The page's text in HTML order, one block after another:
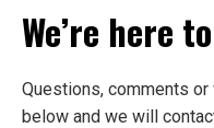
We’re here
Questions, comments
below and we will